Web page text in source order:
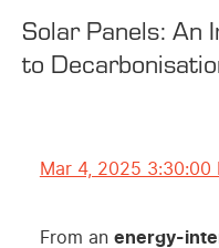
Solar Panels: An
to
Mar 4, 2025 3:30:00
From an energy-